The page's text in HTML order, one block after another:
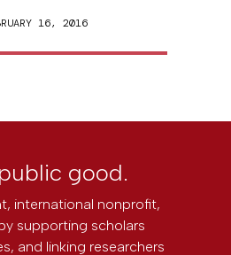
16, 2016
good.
international nonprofit,
supporting scholars
and linking researchers